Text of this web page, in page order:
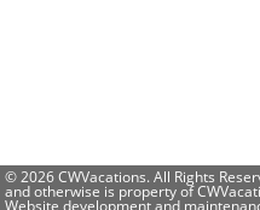
© 2026 CWVacations. All Rights
and otherwise is property of